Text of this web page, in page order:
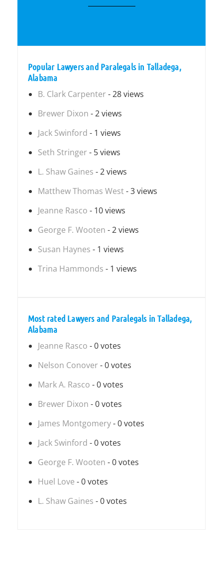
Popular Lawyers and Paralegals in Talladega,
Alabama
B. Clark Carpenter - 28 views
Brewer Dixon - 2 views
Jack Swinford - 1 views
Seth Stringer - 5 views
L. Shaw Gaines - 2 views
Matthew Thomas West- 3 views
Jeanne Rasco - 10 views
George F. Wooten - 2 views
Susan Haynes - 1 views
Trina Hammonds - 1 views
Most rated Lawyers and Paralegals in Talladega,
Alabama
Jeanne Rasco - 0 votes
Nelson Conover - 0 votes
Mark A. Rasco - 0 votes
Brewer Dixon - 0 votes
James Montgomery- 0 votes
Jack Swinford - 0 votes
George F. Wooten - 0 votes
Huel Love - 0 votes
L. Shaw Gaines - 0 votes